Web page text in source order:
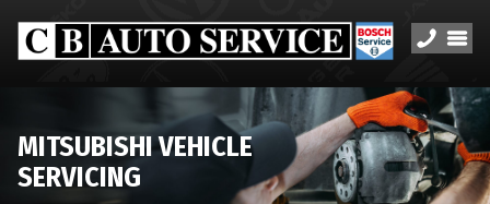
MITSUBISHI VEHICLE
SERVICING